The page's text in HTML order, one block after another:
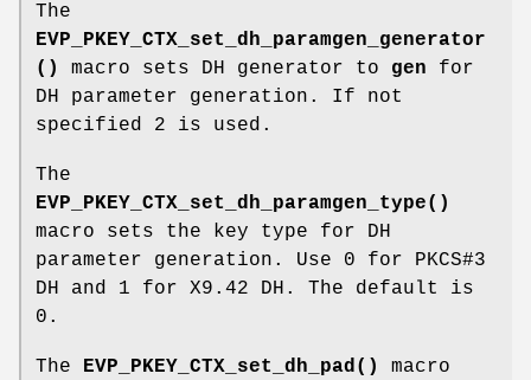
The
EVP_PKEY_CTX_set_dh_paramgen_generator
()
macro sets DH generator to gen for
DH parameter generation. If not
specified 2 is used.
The
EVP_PKEY_CTX_set_dh_paramgen_type()
macro sets the key type for DH
parameter generation. Use 0 for PKCS#3
DH and 1 for X9.42 DH. The default is
0.
The EVP_PKEY_CTX_set_dh_pad()
macro